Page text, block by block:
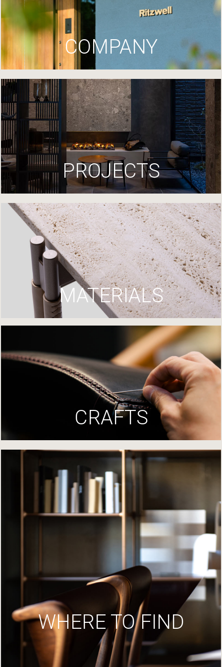
COMPANY
PROJECTS
MATERIALS
CRAFTS
WHERE TO FIND